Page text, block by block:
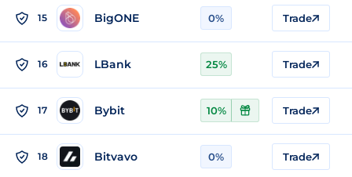
15 BigONE 0% Trade
16 LBank 25% Trade
17 Bybit 10% Trade
18 Bitvavo 0% Trade